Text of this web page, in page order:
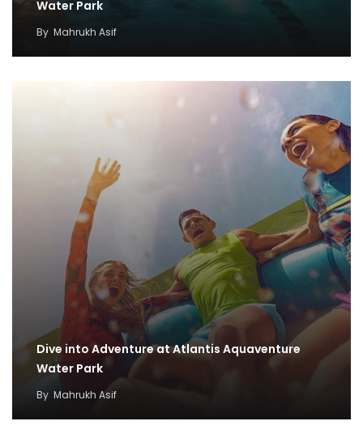
Water Park
By Mahrukh Asif
Dive into Adventure at Atlantis Aquaventure
Water Park
By Mahrukh Asif